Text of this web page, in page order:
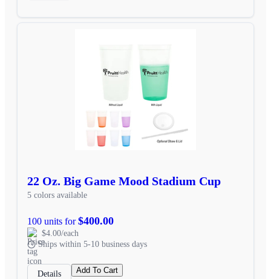
22 Oz. Big Game Mood Stadium Cup
5 colors available
100 units for$400.00
$4.00/each
Ships within 5-10 business days
Details Add To Cart